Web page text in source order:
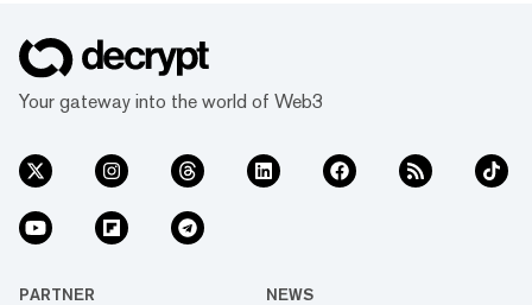
Your gateway into the world of Web3
PARTNER NEWS